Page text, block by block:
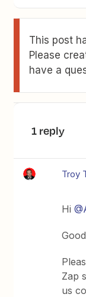
This post
Please
have a
1 reply
Troy
Hi
Zap
us